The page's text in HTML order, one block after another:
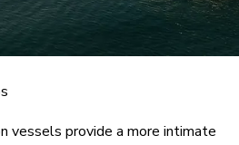
vessels provide a more intimate